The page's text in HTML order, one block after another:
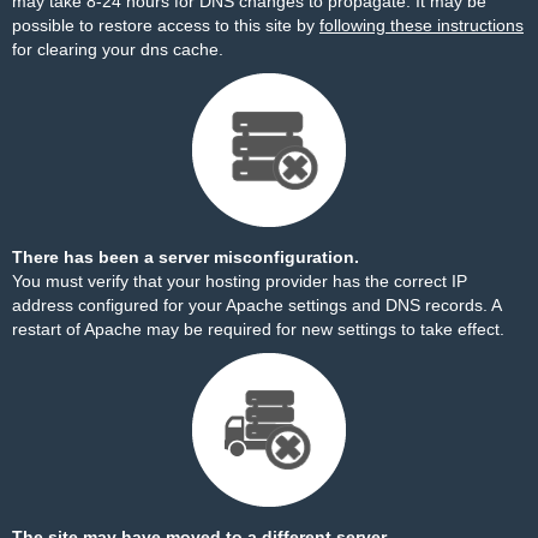
possible to restore access to this site by following these instructions
for clearing your dns cache.
There has been a server misconfiguration.
You must verify that your hosting provider has the correct IP
address configured for your Apache settings and DNS records. A
restart of Apache may be required for new settings to take effect.